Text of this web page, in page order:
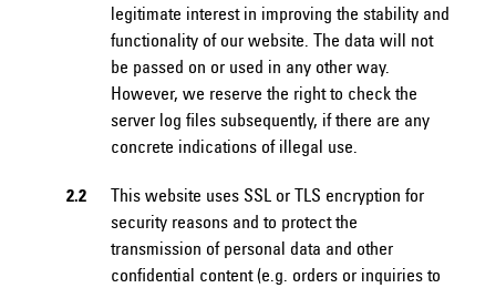
legitimate interest in improving the stability and
functionality of our website. The data will not
be passed on or used in any other way.
However, we reserve the right to check the
server log files subsequently, if there are any
concrete indications of illegal use.
2.2
This website uses SSL or TLS encryption for
security reasons and to protect the
transmission of personal data and other
confidential content (e.g. orders or inquiries to